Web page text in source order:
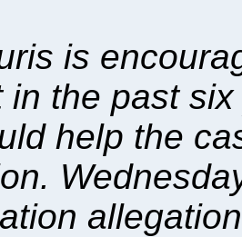
is
in the past
help the